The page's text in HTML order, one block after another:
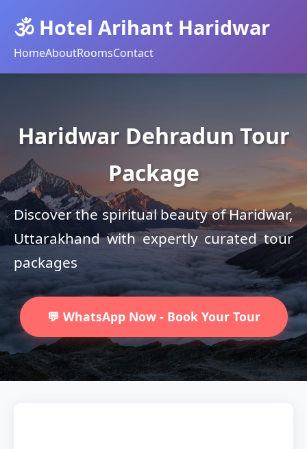
🕉️ Hotel Arihant Haridwar
HomeAboutRoomsContact
Haridwar Dehradun Tour
Package
Discover the spiritual beauty of Haridwar,
Uttarakhand with expertly curated tour
packages
💬 WhatsApp Now - Book Your Tour